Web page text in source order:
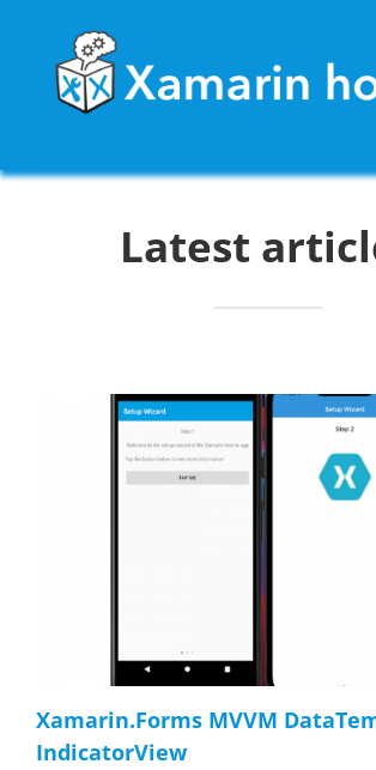
content
Latest
Xamarin.Forms MVVM
IndicatorView